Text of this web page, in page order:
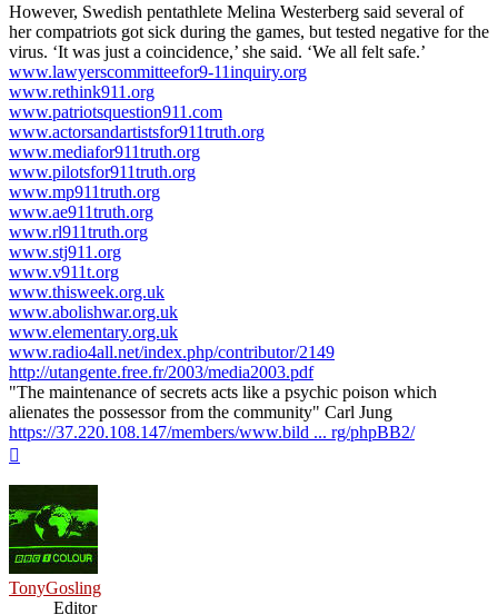
However, Swedish pentathlete Melina Westerberg said several of
her compatriots got sick during the games, but tested negative for the
virus. ‘It was just a coincidence,’ she said. ‘We all felt safe.’
www.lawyerscommitteefor9-11inquiry.org
www.rethink911.org
www.patriotsquestion911.com
www.actorsandartistsfor911truth.org
www.mediafor911truth.org
www.pilotsfor911truth.org
www.mp911truth.org
www.ae911truth.org
www.rl911truth.org
www.stj911.org
www.v911t.org
www.thisweek.org.uk
www.abolishwar.org.uk
www.elementary.org.uk
www.radio4all.net/index.php/contributor/2149
http://utangente.free.fr/2003/media2003.pdf
"The maintenance of secrets acts like a psychic poison which
alienates the possessor from the community" Carl Jung
https://37.220.108.147/members/www.bild ... rg/phpBB2/
TonyGosling
Editor